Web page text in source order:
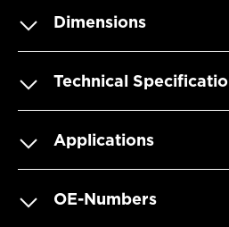
Dimensions
Technical
Applications
OE-Numbers